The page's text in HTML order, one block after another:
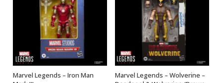
ADD TO BASKET
Marvel Legends – Iron Man
ADD TO BASKET
Marvel Legends – Wolverine –